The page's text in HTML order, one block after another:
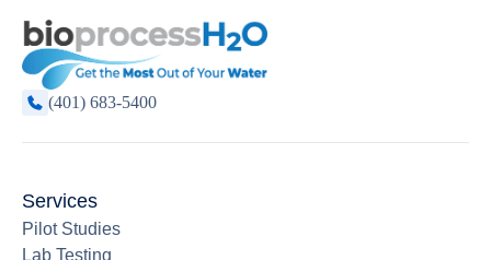
(401) 683-5400
Services
Pilot Studies
Lab Testing